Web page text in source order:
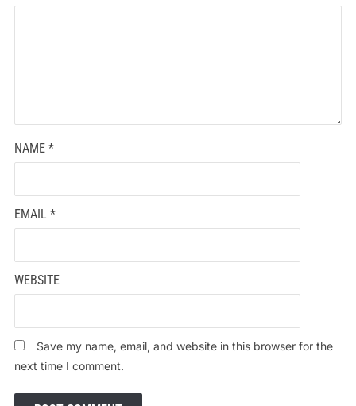
NAME *
EMAIL *
WEBSITE
Save my name, email, and website in this browser for the
next time I comment.